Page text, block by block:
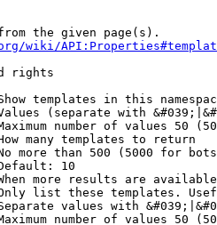
the given page(s).
wiki/
rights
templates in this
(separate with
number of values 50
many templates to return
more than 500 (5000 for
10
more results are
list these templates.
values with
number of values 50